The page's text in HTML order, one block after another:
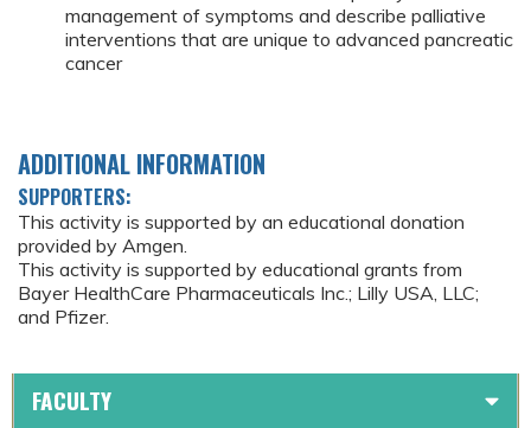
management of symptoms and describe palliative
interventions that are unique to advanced pancreatic
cancer
ADDITIONAL INFORMATION
SUPPORTERS:
This activity is supported by an educational donation
provided by Amgen.
This activity is supported by educational grants from
Bayer HealthCare Pharmaceuticals Inc.; Lilly USA, LLC;
and Pfizer.
FACULTY